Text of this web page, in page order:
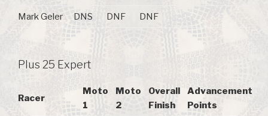
Mark Geler DNS DNF DNF
Plus 25 Expert
Racer
Moto
1
Moto
2
Overall
Finish
Advancement
Points